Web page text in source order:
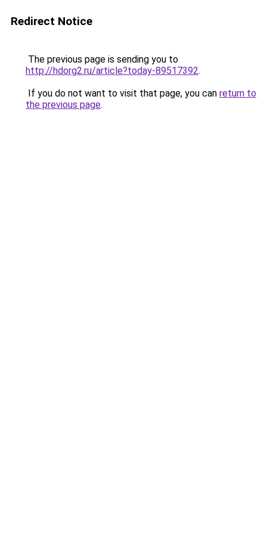
Redirect Notice
The previous page is sending you to
http://hdorg2.ru/article?today-89517392.
If you do not want to visit that page, you can return to
the previous page.